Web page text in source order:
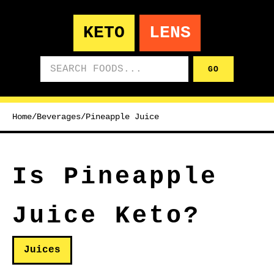
KETO LENS
GO
Home/Beverages/Pineapple Juice
Is Pineapple
Juice Keto?
Juices